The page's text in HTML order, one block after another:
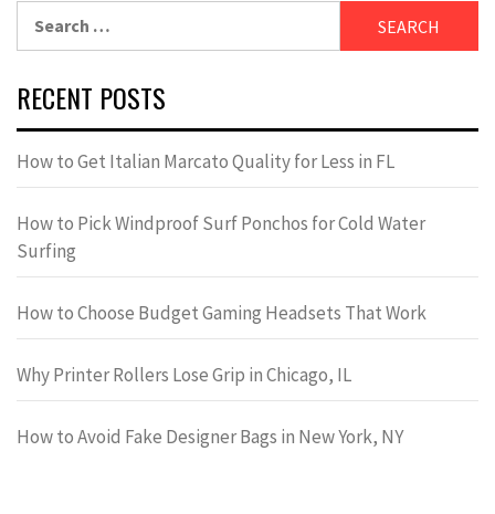
RECENT POSTS
How to Get Italian Marcato Quality for Less in FL
How to Pick Windproof Surf Ponchos for Cold Water
Surfing
How to Choose Budget Gaming Headsets That Work
Why Printer Rollers Lose Grip in Chicago, IL
How to Avoid Fake Designer Bags in New York, NY